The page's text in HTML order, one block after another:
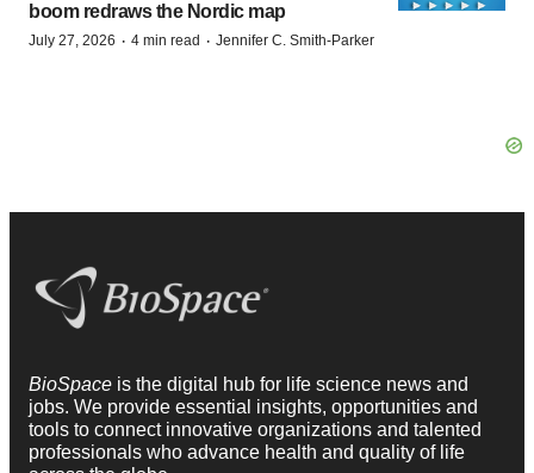
boom redraws the Nordic map
July 27, 2026 · 4 min read · Jennifer C. Smith-Parker
BioSpace is the digital hub for life science news and
jobs. We provide essential insights, opportunities and
tools to connect innovative organizations and talented
professionals who advance health and quality of life